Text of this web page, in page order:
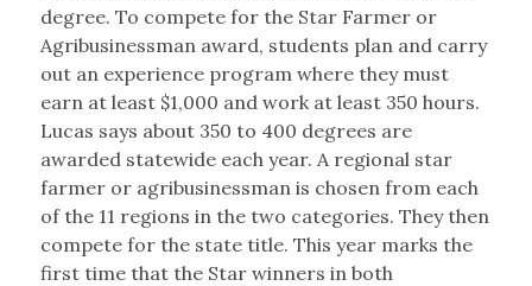
degree. To compete for the Star Farmer or
Agribusinessman award, students plan and carry
out an experience program where they must
earn at least $1,000 and work at least 350 hours.
Lucas says about 350 to 400 degrees are
awarded statewide each year. A regional star
farmer or agribusinessman is chosen from each
of the 11 regions in the two categories. They then
compete for the state title. This year marks the
first time that the Star winners in both